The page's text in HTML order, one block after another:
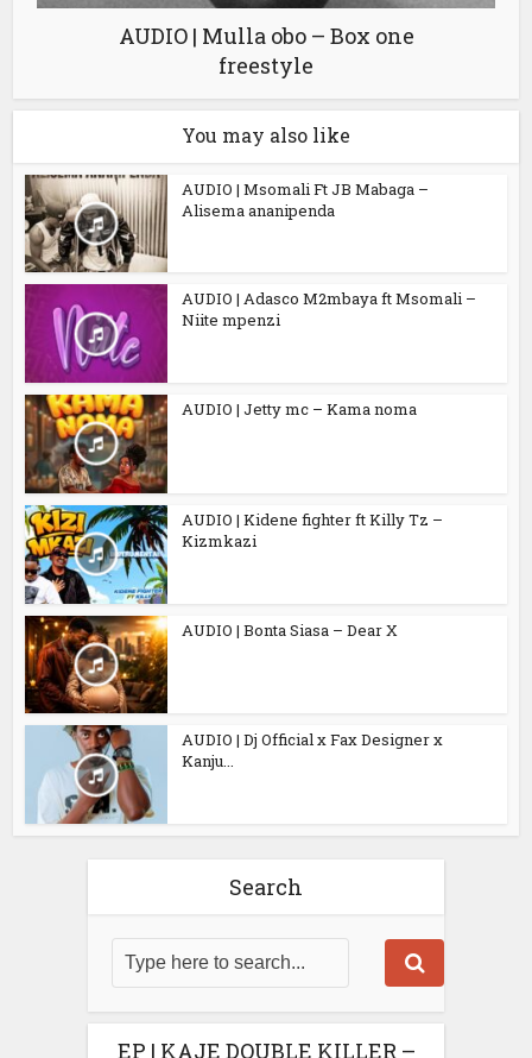
AUDIO | Mulla obo – Box one
freestyle
You may also like
AUDIO | Msomali Ft JB Mabaga –
Alisema ananipenda
AUDIO | Adasco M2mbaya ft Msomali –
Niite mpenzi
AUDIO | Jetty mc – Kama noma
AUDIO | Kidene fighter ft Killy Tz –
Kizmkazi
AUDIO | Bonta Siasa – Dear X
AUDIO | Dj Official x Fax Designer x
Kanju...
Search
EP | KAJE DOUBLE KILLER –